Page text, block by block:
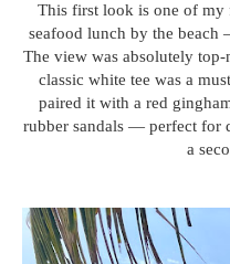
This first look is one of
seafood lunch by the
The view was absolutely
classic white tee was a
paired it with a red
rubber sandals — perfect for
a